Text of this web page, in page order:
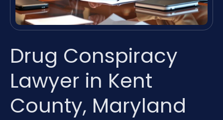
Drug Conspiracy
Lawyer in Kent
County, Maryland